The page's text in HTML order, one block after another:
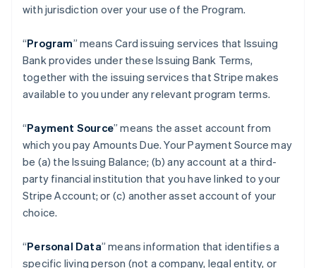
with jurisdiction over your use of the Program.
“Program” means Card issuing services that Issuing
Bank provides under these Issuing Bank Terms,
together with the issuing services that Stripe makes
available to you under any relevant program terms.
“Payment Source” means the asset account from
which you pay Amounts Due. Your Payment Source may
be (a) the Issuing Balance; (b) any account at a third-
party financial institution that you have linked to your
Stripe Account; or (c) another asset account of your
choice.
“Personal Data” means information that identifies a
specific living person (not a company, legal entity, or